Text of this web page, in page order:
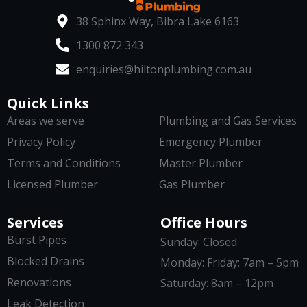
38 Sphinx Way, Bibra Lake 6163
1300 872 343
enquiries@hiltonplumbing.com.au
Services
Burst Pipes
Blocked Drains
Renovations
Leak Detection
Quick Links
Areas we serve
Privacy Policy
Terms and Conditions
Licensed Plumber
Plumbing and Gas Services
Emergency Plumber
Master Plumber
Gas Plumber
Office Hours
Sunday: Closed
Monday: Friday: 7am – 5pm
Saturday: 8am – 12pm